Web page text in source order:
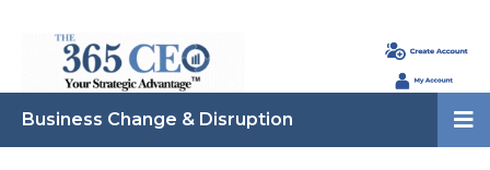
Business Change & Disruption